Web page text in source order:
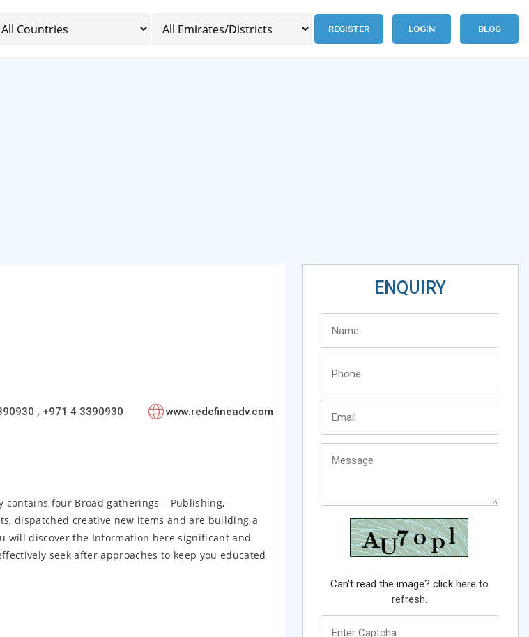
REGISTER LOGIN BLOG
, +971 4 3390930 www.redefineadv.com
contains four Broad gatherings – Publishing,
dispatched creative new items and are building a
will discover the Information here significant and
seek after approaches to keep you educated
ENQUIRY
Can't read the image? click here to
refresh.